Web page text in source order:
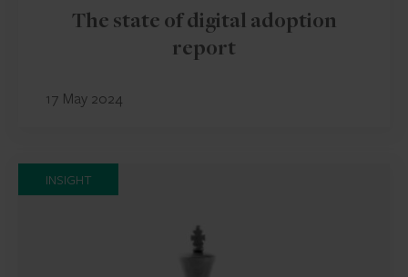
The state of digital adoption
report
17 May 2024
INSIGHT